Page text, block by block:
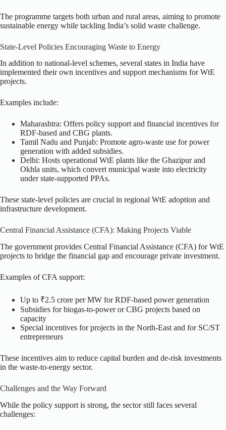
The programme targets both urban and rural areas, aiming to promote
sustainable energy while tackling India’s solid waste challenge.
State-Level Policies Encouraging Waste to Energy
In addition to national-level schemes, several states in India have
implemented their own incentives and support mechanisms for WtE
projects.
Examples include:
Maharashtra: Offers policy support and financial incentives for
RDF-based and CBG plants.
Tamil Nadu and Punjab: Promote agro-waste use for power
generation with added subsidies.
Delhi: Hosts operational WtE plants like the Ghazipur and
Okhla units, which convert municipal waste into electricity
under state-supported PPAs.
These state-level policies are crucial in regional WtE adoption and
infrastructure development.
Central Financial Assistance (CFA): Making Projects Viable
The government provides Central Financial Assistance (CFA) for WtE
projects to bridge the financial gap and encourage private investment.
Examples of CFA support:
Up to ₹2.5 crore per MW for RDF-based power generation
Subsidies for biogas-to-power or CBG projects based on
capacity
Special incentives for projects in the North-East and for SC/ST
entrepreneurs
These incentives aim to reduce capital burden and de-risk investments
in the waste-to-energy sector.
Challenges and the Way Forward
While the policy support is strong, the sector still faces several
challenges: